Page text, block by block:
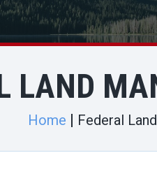
LAND
Home Federal